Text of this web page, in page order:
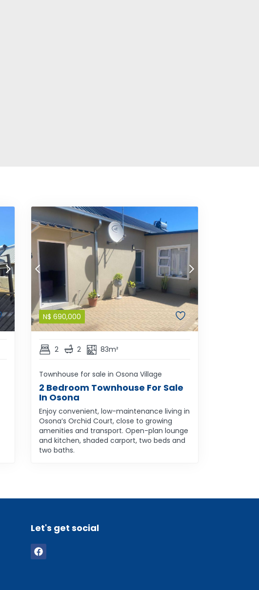
N$ 690,000
2 2 83m²
Townhouse for sale in Osona Village
2 Bedroom Townhouse For Sale
In Osona
Enjoy convenient, low-maintenance living in
Osona’s Orchid Court, close to growing
amenities and transport. Open-plan lounge
and kitchen, shaded carport, two beds and
two baths.
Let's get social